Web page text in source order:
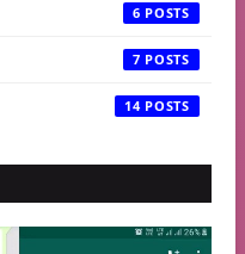
6
7
14